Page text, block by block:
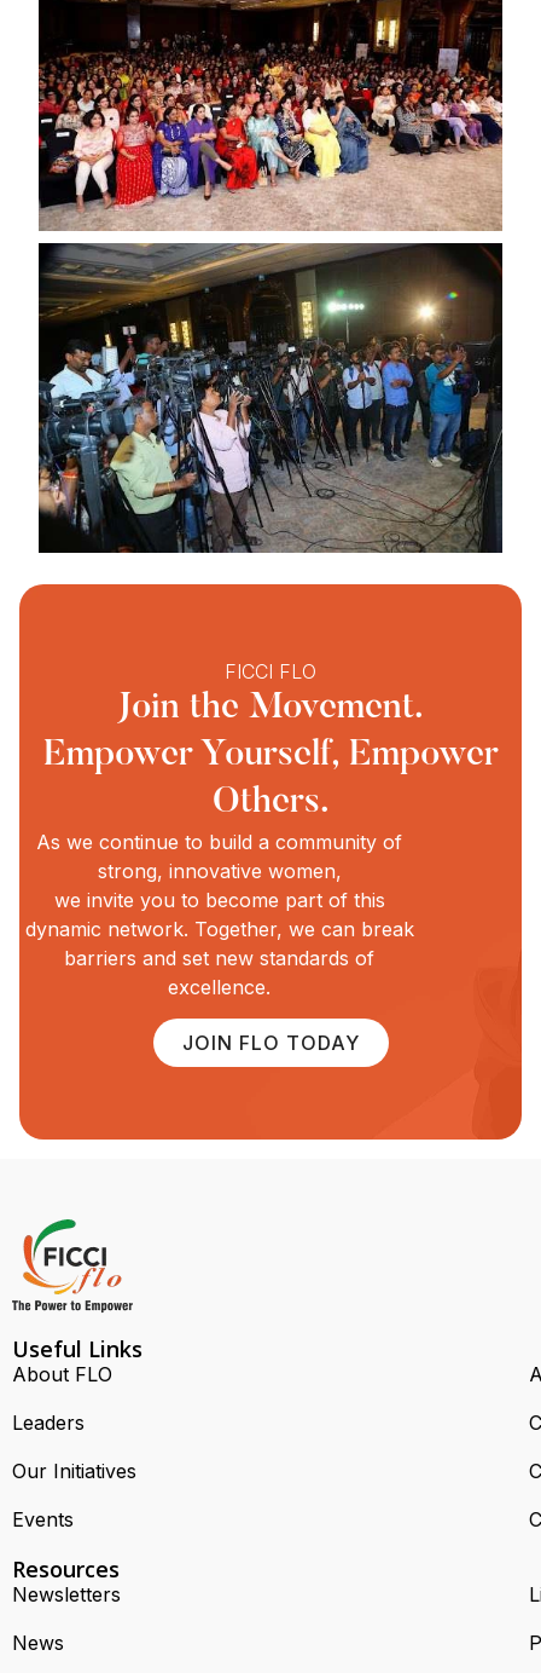
FICCI FLO
Join the Movement.
Empower Yourself, Empower
Others.
As we continue to build a community of
strong, innovative women,
we invite you to become part of this
dynamic network. Together, we can break
barriers and set new standards of
excellence.
JOIN FLO TODAY
Useful Links
About FLO
Leaders
Our Initiatives
Events
Resources
Newsletters
News